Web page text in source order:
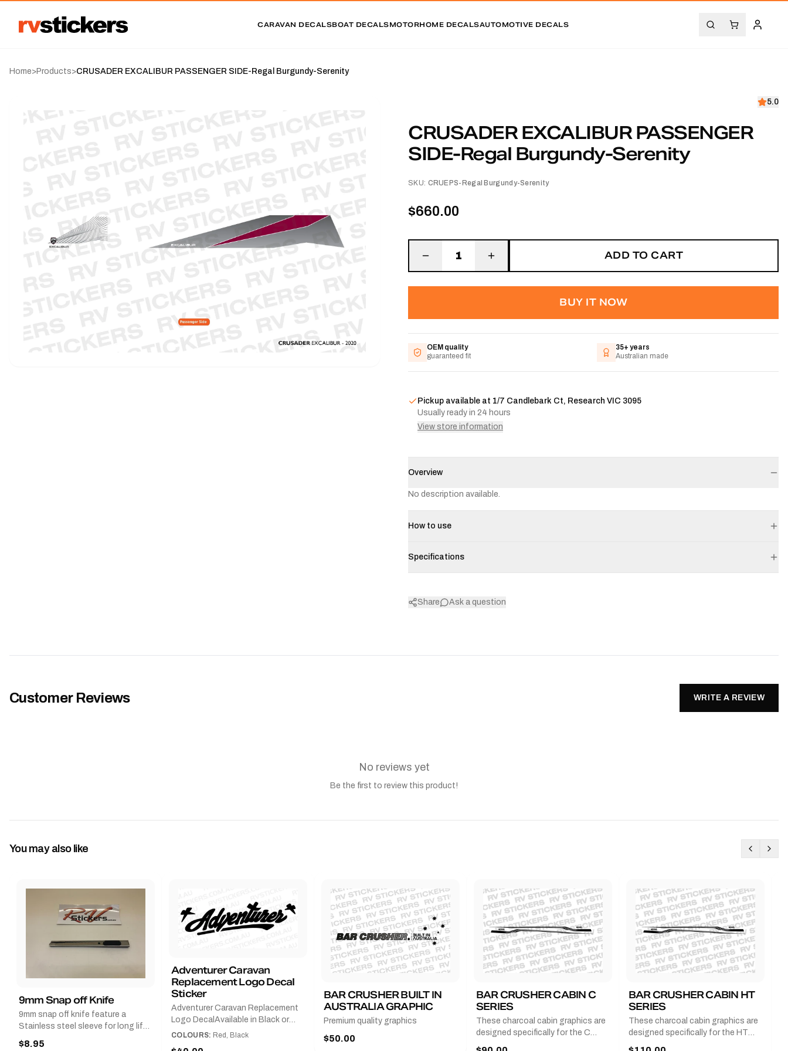
CARAVAN DECALSBOAT DECALSMOTORHOME DECALSAUTOMOTIVE DECALS
Home>Products>CRUSADER EXCALIBUR PASSENGER SIDE-Regal Burgundy-Serenity
5.0
CRUSADER EXCALIBUR PASSENGER
SIDE-Regal Burgundy-Serenity
SKU: CRUEPS-Regal Burgundy-Serenity
$660.00
1 ADD TO CART
BUY IT NOW
OEM quality
guaranteed fit
35+ years
Australian made
Pickup available at 1/7 Candlebark Ct, Research VIC 3095
Usually ready in 24 hours
View store information
Overview
No description available.
How to use
Specifications
Share Ask a question
Customer Reviews WRITE A REVIEW
No reviews yet
Be the first to review this product!
You may also like
9mm Snap off Knife
9mm snap off knife feature a
Stainless steel sleeve for long life,
Slim line design, Tractor lock,
$8.95
Adventurer Caravan
Replacement Logo Decal
Sticker
Adventurer Caravan Replacement
Logo DecalAvailable in Black or
Red and Small, Medium or
COLOURS: Red, Black
BAR CRUSHER BUILT IN
AUSTRALIA GRAPHIC
Premium quality graphics
$50.00
BAR CRUSHER CABIN C
SERIES
These charcoal cabin graphics are
designed specifically for the C
series from 2011-2023 and come
BAR CRUSHER CABIN HT
SERIES
These charcoal cabin graphics are
designed specifically for the HT
series from 2011-2023 and come